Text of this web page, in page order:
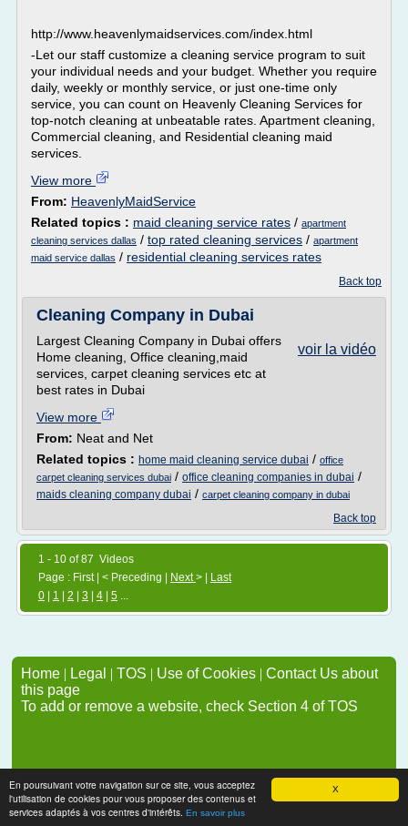
X
En poursuivant votre navigation sur ce site, vous acceptez
l'utilisation de cookies pour vous proposer des contenus et
services adaptés à vos centres d'intérêts. En savoir plus
http://www.heavenlymaidservices.com/index.html
-Let our staff customize a cleaning service program to suit
your individual needs and your budget. Whether you require
daily, weekly or monthly service, or just one-time only
service, you can count on Heavenly Cleaning Services for
top-notch cleaning at unbeatable rates. Apartment cleaning,
Commercial cleaning, and Residential cleaning maid
services.
View more
From: HeavenlyMaidService
Related topics : maid cleaning service rates / apartment
cleaning services dallas / top rated cleaning services / apartment
maid service dallas / residential cleaning services rates
Back top
Cleaning Company in Dubai
voir la vidéo
Largest Cleaning Company in Dubai offers
Home cleaning, Office cleaning,maid
services, carpet cleaning services etc at
best rates in Dubai
View more
From: Neat and Net
Related topics : home maid cleaning service dubai / office
carpet cleaning services dubai / office cleaning companies in dubai /
maids cleaning company dubai / carpet cleaning company in dubai
Back top
1 - 10 of 87 Videos
Page : First | < Preceding |
Next> |
Last
0
1 2 3 4 5 ...
Home | Legal | TOS | Use of Cookies | Contact Us about
this page
To add or remove a website, check Section 4 of TOS